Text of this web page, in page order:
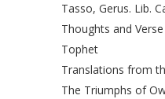
Tasso, Gerus. Lib.
Thoughts and
Tophet
Translations from
The Triumphs of